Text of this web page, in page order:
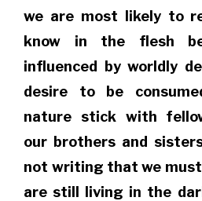
we are most likely to
know in the flesh
influenced by worldly
desire to be
nature stick with
our brothers and
not writing that we
are still living in the